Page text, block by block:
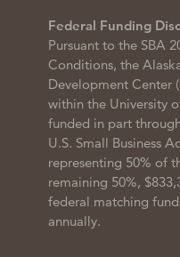
Federal Funding
Pursuant to the SBA
Conditions, the
Development Center
within the University
funded in part
U.S. Small Business
representing 50% of
remaining 50%,
federal matching
annually.